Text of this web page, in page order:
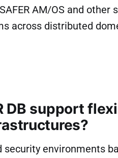
AM/OS and
across distributed
DB support
security environments